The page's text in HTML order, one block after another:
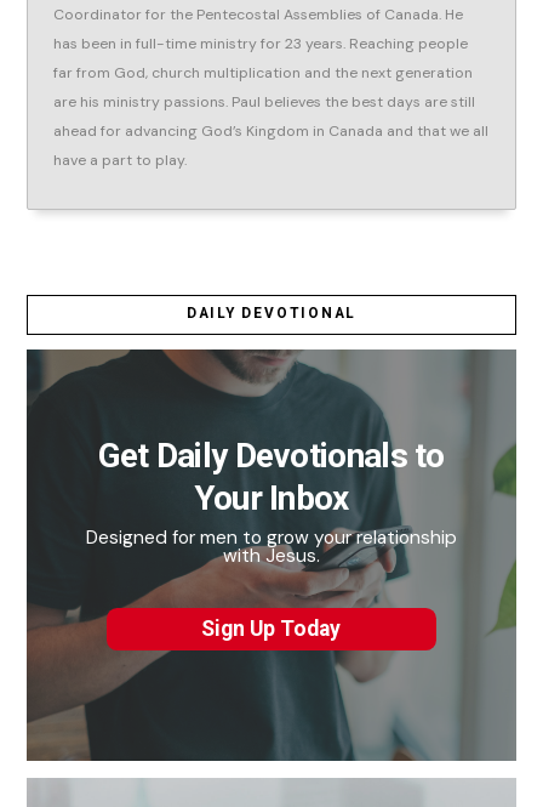
Coordinator for the Pentecostal Assemblies of Canada. He
has been in full-time ministry for 23 years. Reaching people
far from God, church multiplication and the next generation
are his ministry passions. Paul believes the best days are still
ahead for advancing God’s Kingdom in Canada and that we all
have a part to play.
DAILY DEVOTIONAL
Get Daily Devotionals to
Your Inbox
Designed for men to grow your relationship
with Jesus.
Sign Up Today